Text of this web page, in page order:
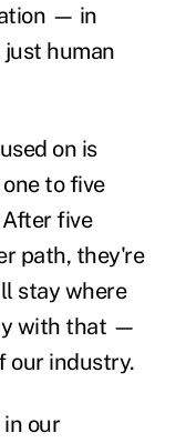
— in
human
on is
to five
five
path, they're
stay where
with that —
our industry.
our